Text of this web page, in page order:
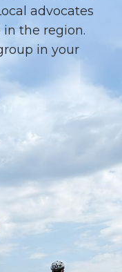
advocates
in the region.
in your